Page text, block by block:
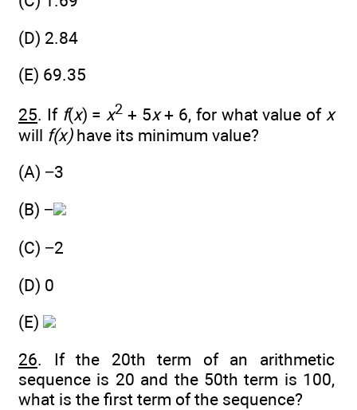
(D) 2.84
(E) 69.35
25. If f(x) =x2 + 5x+ 6, for what value ofx
will f(x)have its minimum value?
(A) −3
(B) −
(C) −2
(D) 0
(E)
26. If the 20th term of an arithmetic
sequence is 20 and the 50th term is 100,
what is the first term of the sequence?